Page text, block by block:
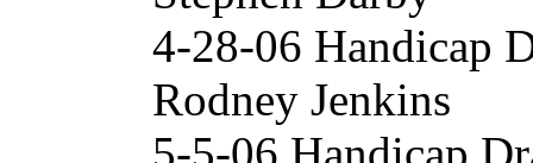
4-28-06 Handicap
Rodney Jenkins
5-5-06 Handicap